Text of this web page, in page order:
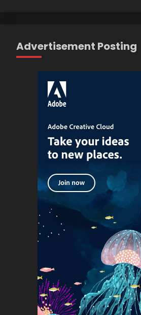
Advertisement Posting